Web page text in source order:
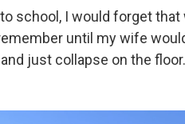
school, I would forget
until my wife
just collapse on the